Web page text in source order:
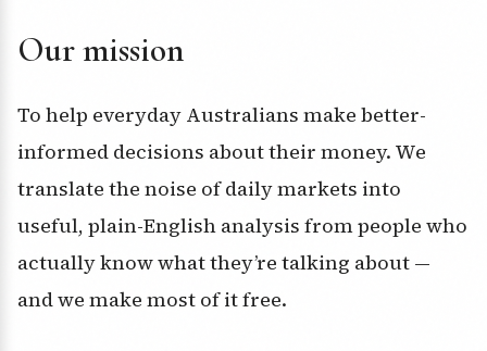
Our mission
To help everyday Australians make better-
informed decisions about their money. We
translate the noise of daily markets into
useful, plain-English analysis from people who
actually know what they’re talking about —
and we make most of it free.